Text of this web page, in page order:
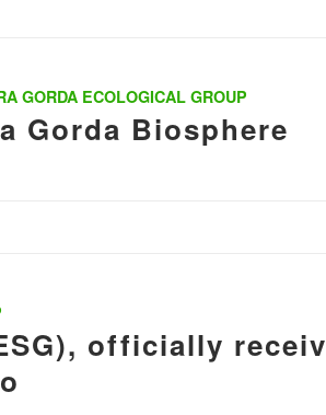
GORDA ECOLOGICAL GROUP
Gorda Biosphere
officially